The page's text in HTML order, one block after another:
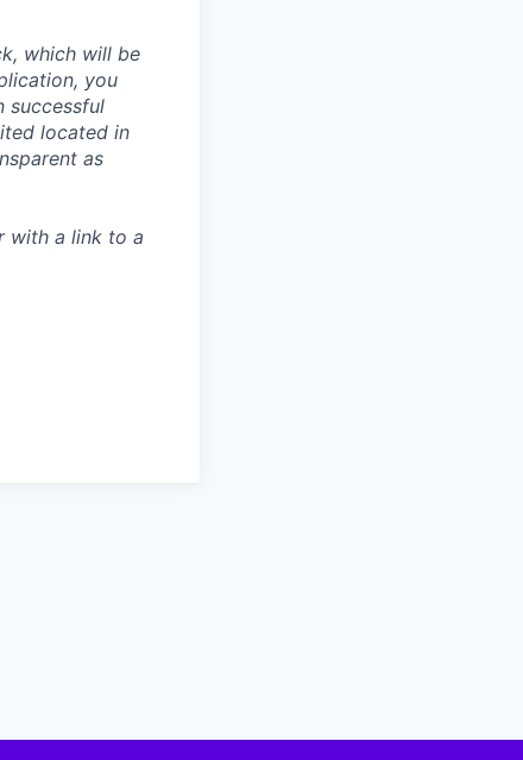
which will be
you
successful
located in
as
with a link to a